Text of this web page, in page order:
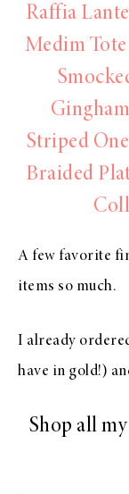
Raffia
Medim Tote
Striped
Braided
A few favorite
items so much.
I already
have in gold!)
Shop all